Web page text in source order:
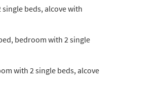
beds, alcove with
bedroom with 2 single
with 2 single beds, alcove